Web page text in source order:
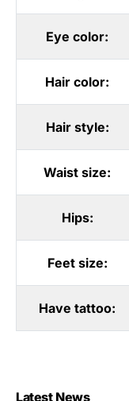
Eye color:
Hair color:
Hair style:
Waist size:
Hips:
Feet size:
Have tattoo:
Latest News